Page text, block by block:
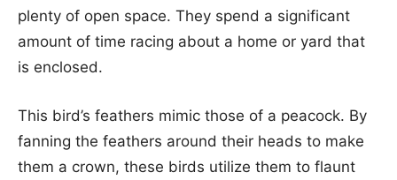
plenty of open space. They spend a significant
amount of time racing about a home or yard that
is enclosed.
This bird’s feathers mimic those of a peacock. By
fanning the feathers around their heads to make
them a crown, these birds utilize them to flaunt